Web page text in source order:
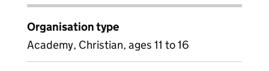
Organisation type
Academy, Christian, ages 11 to 16